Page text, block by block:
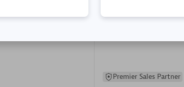
Certified individuals:202
Premier Sales Partner